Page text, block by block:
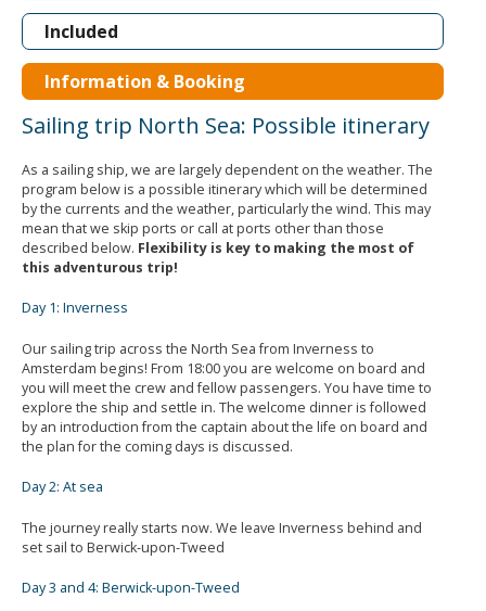
Included
Information & Booking
Sailing trip North Sea: Possible itinerary
As a sailing ship, we are largely dependent on the weather. The
program below is a possible itinerary which will be determined
by the currents and the weather, particularly the wind. This may
mean that we skip ports or call at ports other than those
described below. Flexibility is key to making the most of
this adventurous trip!
Day 1: Inverness
Our sailing trip across the North Sea from Inverness to
Amsterdam begins! From 18:00 you are welcome on board and
you will meet the crew and fellow passengers. You have time to
explore the ship and settle in. The welcome dinner is followed
by an introduction from the captain about the life on board and
the plan for the coming days is discussed.
Day 2: At sea
The journey really starts now. We leave Inverness behind and
set sail to Berwick-upon-Tweed
Day 3 and 4: Berwick-upon-Tweed